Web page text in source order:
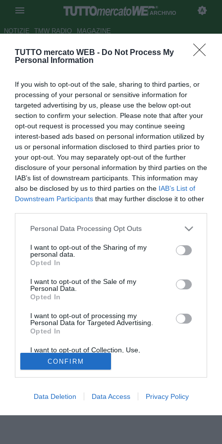
TUTTO mercato WEB - Do Not Process My
Personal Information
If you wish to opt-out of the sale, sharing to third parties, or
processing of your personal or sensitive information for
targeted advertising by us, please use the below opt-out
section to confirm your selection. Please note that after your
opt-out request is processed you may continue seeing
interest-based ads based on personal information utilized by
us or personal information disclosed to third parties prior to
your opt-out. You may separately opt-out of the further
disclosure of your personal information by third parties on the
IAB’s list of downstream participants. This information may
also be disclosed by us to third parties on the IAB’s List of
Downstream Participants that may further disclose it to other
Personal Data Processing Opt Outs
I want to opt-out of the Sharing of my
personal data.
Opted In
I want to opt-out of the Sale of my
Personal Data.
Opted In
I want to opt-out of processing my
Personal Data for Targeted Advertising.
Opted In
I want to opt-out of Collection, Use,
Retention, Sale, and/or Sharing of my
Personal Data that Is Unrelated with the
Purposes for which it was collected.
Opted Out
CONFIRM
Data Deletion Data Access Privacy Policy
ARCHIVIO
NOTIZIE TMW RADIO MAGAZINE
Treviso: su Russotto c'è anche
Autore Ilario Imparato
19.09.2007 09:16
vedi letture
Si allunga la lista delle pretendenti in fila per Andrea
anche un interessamento della Roma che potrebbe
prenderlo e girarlo in prestito altrove.
Tutte le partite di Serie A della tua squadra. Attiva l’Offerta di